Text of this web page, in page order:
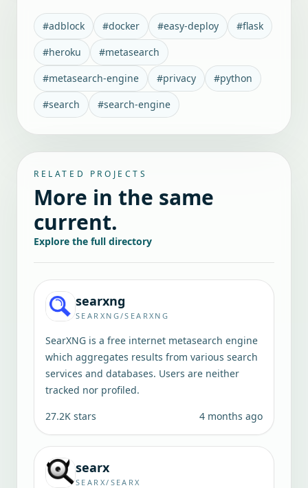
#adblock #docker #easy-deploy #flask
#heroku #metasearch
#metasearch-engine #privacy #python
#search #search-engine
RELATED PROJECTS
More in the same
current.
Explore the full directory
searxng
SEARXNG/SEARXNG
SearXNG is a free internet metasearch engine
which aggregates results from various search
services and databases. Users are neither
tracked nor profiled.
27.2K stars 4 months ago
searx
SEARX/SEARX